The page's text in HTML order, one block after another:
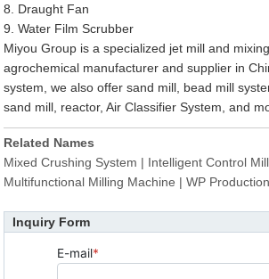
8. Draught Fan
9. Water Film Scrubber
Miyou Group is a specialized jet mill and
agrochemical manufacturer and supplier in
system, we also offer sand mill, bead mill
sand mill, reactor, Air Classifier System, and
Related Names
Mixed Crushing System | Intelligent Control
Multifunctional Milling Machine | WP
Inquiry Form